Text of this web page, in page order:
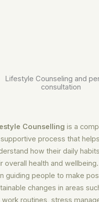
Lifestyle Counseling and
consultation
Counselling is a
process that
how their daily
overall health and
guiding people to make
changes in areas
work routines, stress